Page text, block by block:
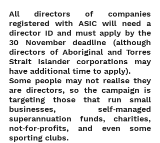
All directors of companies
registered with ASIC will need a
director ID and must apply by the
30 November deadline (although
directors of Aboriginal and Torres
Strait Islander corporations may
have additional time to apply).
Some people may not realise they
are directors, so the campaign is
targeting those that run small
businesses, self‑managed
superannuation funds, charities,
not‑for‑profits, and even some
sporting clubs.